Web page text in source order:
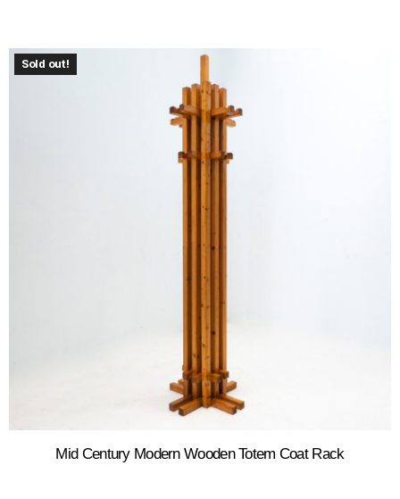
Sold out!
Mid Century Modern Wooden Totem Coat Rack